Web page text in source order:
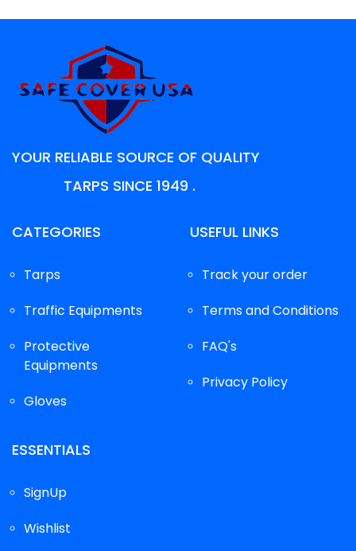
YOUR RELIABLE SOURCE OF QUALITY
TARPS SINCE 1949 .
CATEGORIES
Tarps
Traffic Equipments
Protective
Equipments
Gloves
USEFUL LINKS
Track your order
Terms and Conditions
FAQ's
Privacy Policy
ESSENTIALS
SignUp
Wishlist